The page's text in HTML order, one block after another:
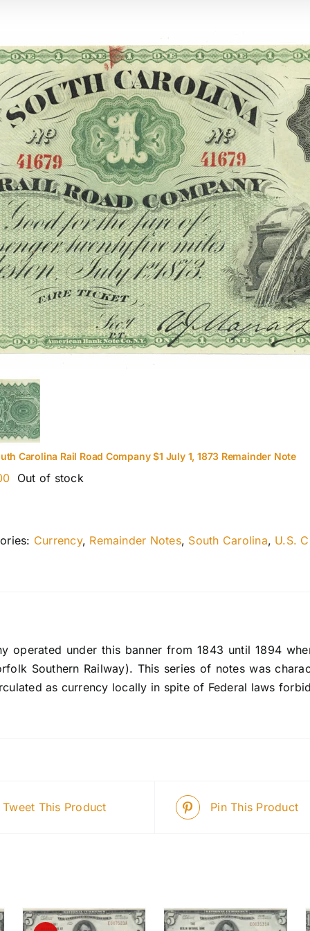
Carolina Rail Road Company $1 July 1, 1873 Remainder Note
Out of stock
Currency, Remainder Notes, South Carolina, U.S.
operated under this banner from 1843 until 1894
Southern Railway). This series of notes was
as currency locally in spite of Federal laws
Tweet This Product Pin This Product